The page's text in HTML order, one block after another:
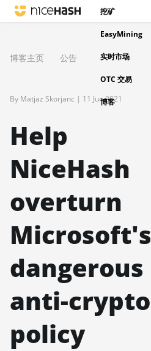
挖矿
EasyMining
实时市场
OTC 交易
博客
博客主页 公告
By Matjaz Skorjanc | 11 Jun 2021
Help
NiceHash
overturn
Microsoft's
dangerous
anti-crypto
policy